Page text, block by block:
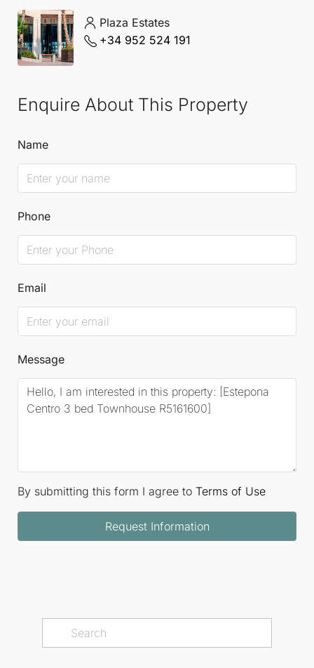
Mediterranean lifestyle.
Plaza Estates
+34 952 524 191
Enquire About This Property
Name
Phone
Email
Message
By submitting this form I agree to Terms of Use
Request Information